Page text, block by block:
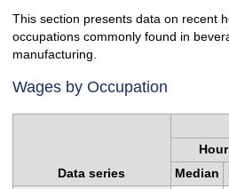
This section presents data on recent
occupations commonly found in
manufacturing.
Wages by Occupation
Data series
Median